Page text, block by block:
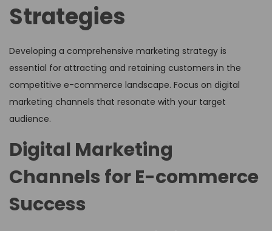
Strategies
Developing a comprehensive marketing strategy is
essential for attracting and retaining customers in the
competitive e-commerce landscape. Focus on digital
marketing channels that resonate with your target
audience.
Digital Marketing
Channels for E-commerce
Success